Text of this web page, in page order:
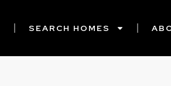
SEARCH HOMES